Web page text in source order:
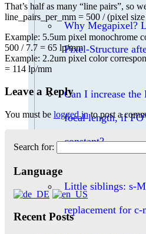
Why Megapixel?
Pixel-Structure
Can I increase
focal length, if
constant?
Little siblings: s-
replacement for c-
That’s half as many “line pairs”, so
line_pairs_per_mm = 500 / (pixel
Example: 5.5um pixel monochrome
500 / 7.7 = 65 lp/mm
Example: 2.2um pixel color
= 114 lp/mm
Leave a Reply
You must be logged into post a
Search for:
Language
Recent Posts